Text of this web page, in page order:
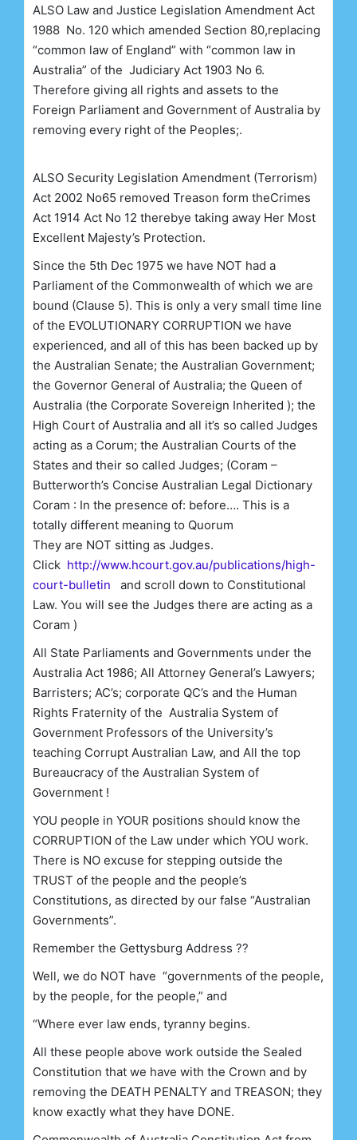
ALSO Law and Justice Legislation Amendment Act
1988 No. 120 which amended Section 80,replacing
“common law of England” with “common law in
Australia” of the Judiciary Act 1903 No 6.
Therefore giving all rights and assets to the
Foreign Parliament and Government of Australia by
removing every right of the Peoples;.
ALSO Security Legislation Amendment (Terrorism)
Act 2002 No65 removed Treason form theCrimes
Act 1914 Act No 12 therebye taking away Her Most
Excellent Majesty’s Protection.
Since the 5th Dec 1975 we have NOT had a
Parliament of the Commonwealth of which we are
bound (Clause 5). This is only a very small time line
of the EVOLUTIONARY CORRUPTION we have
experienced, and all of this has been backed up by
the Australian Senate; the Australian Government;
the Governor General of Australia; the Queen of
Australia (the Corporate Sovereign Inherited ); the
High Court of Australia and all it’s so called Judges
acting as a Corum; the Australian Courts of the
States and their so called Judges; (Coram –
Butterworth’s Concise Australian Legal Dictionary
Coram : In the presence of: before…. This is a
totally different meaning to Quorum
They are NOT sitting as Judges.
Click http://www.hcourt.gov.au/publications/high-
court-bulletin and scroll down to Constitutional
Law. You will see the Judges there are acting as a
Coram )
All State Parliaments and Governments under the
Australia Act 1986; All Attorney General’s Lawyers;
Barristers; AC’s; corporate QC’s and the Human
Rights Fraternity of the Australia System of
Government Professors of the University’s
teaching Corrupt Australian Law, and All the top
Bureaucracy of the Australian System of
Government !
YOU people in YOUR positions should know the
CORRUPTION of the Law under which YOU work.
There is NO excuse for stepping outside the
TRUST of the people and the people’s
Constitutions, as directed by our false “Australian
Governments”.
Remember the Gettysburg Address ??
Well, we do NOT have “governments of the people,
by the people, for the people,” and
“Where ever law ends, tyranny begins.
All these people above work outside the Sealed
Constitution that we have with the Crown and by
removing the DEATH PENALTY and TREASON; they
know exactly what they have DONE.